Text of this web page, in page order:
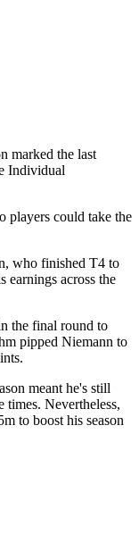
marked the last
Individual
players could take the
who finished T4 to
earnings across the
the final round to
pipped Niemann to
meant he's still
Nevertheless,
to boost his season